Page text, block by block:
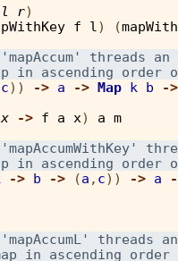
l r)
f l ) (
c)) -> a -> Map k b
->
x -> f a x) a m
-> b -> (a , c)) -> a